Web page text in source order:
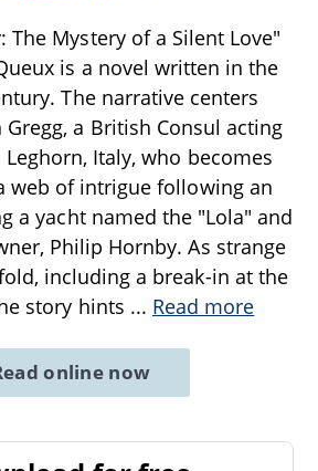
The Mystery of a Silent Love"
is a novel written in the
The narrative centers
a British Consul acting
Italy, who becomes
web of intrigue following an
a yacht named the "Lola" and
Philip Hornby. As strange
including a break-in at the
story hints ... Read more
online now